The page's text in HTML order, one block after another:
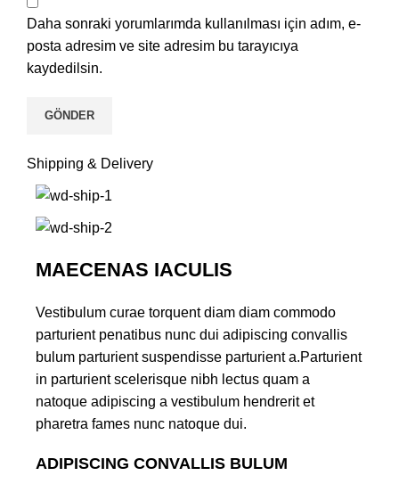
Daha sonraki yorumlarımda kullanılması için adım, e-
posta adresim ve site adresim bu tarayıcıya
kaydedilsin.
Shipping & Delivery
MAECENAS IACULIS
Vestibulum curae torquent diam diam commodo
parturient penatibus nunc dui adipiscing convallis
bulum parturient suspendisse parturient a.Parturient
in parturient scelerisque nibh lectus quam a
natoque adipiscing a vestibulum hendrerit et
pharetra fames nunc natoque dui.
ADIPISCING CONVALLIS BULUM